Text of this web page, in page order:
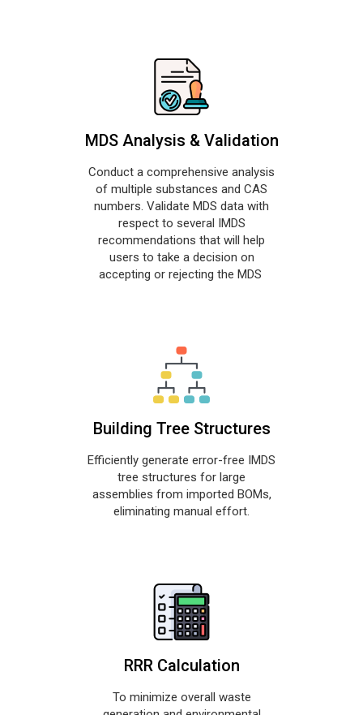
MDS Analysis & Validation
Conduct a comprehensive analysis
of multiple substances and CAS
numbers. Validate MDS data with
respect to several IMDS
recommendations that will help
users to take a decision on
accepting or rejecting the MDS
Building Tree Structures
Efficiently generate error-free IMDS
tree structures for large
assemblies from imported BOMs,
eliminating manual effort.
RRR Calculation
To minimize overall waste